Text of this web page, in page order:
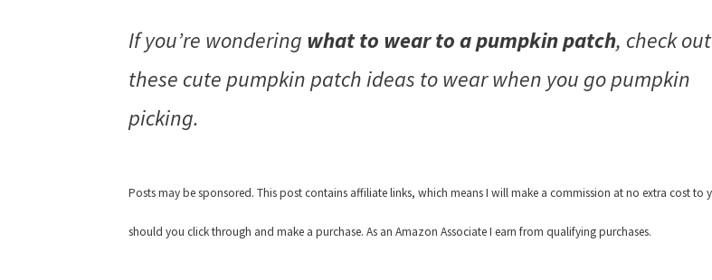
If you’re wondering what to wear to a pumpkin patch, check out
these cute pumpkin patch ideas to wear when you go pumpkin
picking.
Posts may be sponsored. This post contains affiliate links, which means I will make a commission at no extra cost to
should you click through and make a purchase. As an Amazon Associate I earn from qualifying purchases.